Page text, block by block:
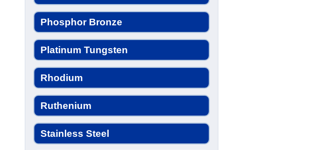
Phosphor Bronze
Platinum Tungsten
Rhodium
Ruthenium
Stainless Steel